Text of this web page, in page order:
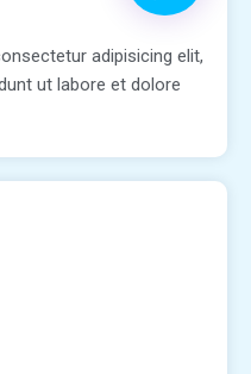
adipisicing elit,
ut labore et dolore